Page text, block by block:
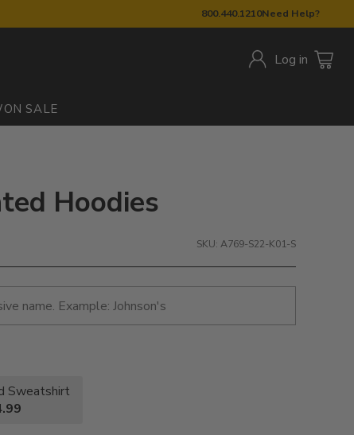
800.440.1210Need Help?
Log in
ON SALE
Hoodies
SKU: A769-S22-K01-S
Sweatshirt